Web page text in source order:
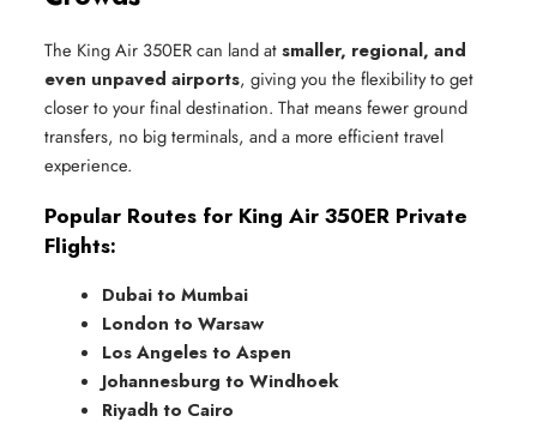
The King Air 350ER can land atsmaller, regional, and
even unpaved airports, giving you the flexibility to get
closer to your final destination. That means fewer ground
transfers, no big terminals, and a more efficient travel
experience.
Popular Routes for King Air 350ER Private
Flights:
Dubai to Mumbai
London to Warsaw
Los Angeles to Aspen
Johannesburg to Windhoek
Riyadh to Cairo